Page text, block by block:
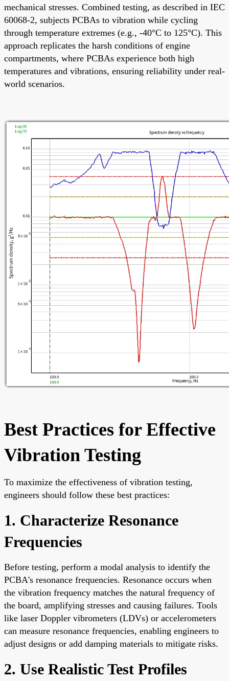
mechanical stresses. Combined testing, as described in IEC
60068-2, subjects PCBAs to vibration while cycling
through temperature extremes (e.g., -40°C to 125°C). This
approach replicates the harsh conditions of engine
compartments, where PCBAs experience both high
temperatures and vibrations, ensuring reliability under real-
world scenarios.
Best Practices for Effective
Vibration Testing
To maximize the effectiveness of vibration testing,
engineers should follow these best practices:
1. Characterize Resonance
Frequencies
Before testing, perform a modal analysis to identify the
PCBA's resonance frequencies. Resonance occurs when
the vibration frequency matches the natural frequency of
the board, amplifying stresses and causing failures. Tools
like laser Doppler vibrometers (LDVs) or accelerometers
can measure resonance frequencies, enabling engineers to
adjust designs or add damping materials to mitigate risks.
2. Use Realistic Test Profiles